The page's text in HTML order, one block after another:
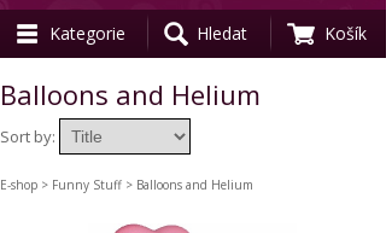
Kategorie Hledat Košík
Balloons and Helium
Sort by:
E-shop > Funny Stuff > Balloons and Helium